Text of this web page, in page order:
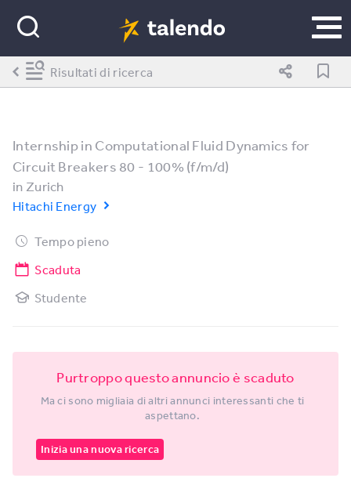
Internship in Computational Fluid Dynamics for
Circuit Breakers 80 - 100% (f/m/d)
in Zurich
Hitachi Energy
Tempo pieno
Scaduta
Studente
Purtroppo questo annuncio è scaduto
Ma ci sono migliaia di altri annunci interessanti che ti
aspettano.
Inizia una nuova ricerca
Risultati di ricerca